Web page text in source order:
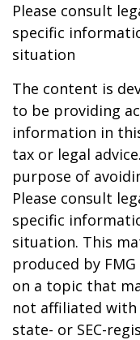
Please consult
specific
situation
The content is
to be providing
information in
tax or legal
purpose of
Please consult
specific
situation. This
produced by
on a topic that
not affiliated
state- or SEC-